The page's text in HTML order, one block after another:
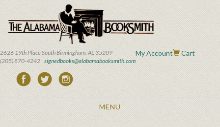
main
content
2626 19th Place South Birmingham, AL 35209
(205) 870-4242 | signedbooks@alabamabooksmith.com
My Account Cart
Toggle
MENU